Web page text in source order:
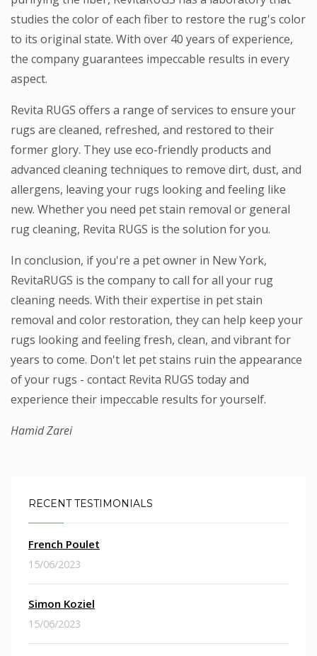
studies the color of each fiber to restore the rug's color
to its original state. With over 40 years of experience,
the company guarantees impeccable results in every
aspect.
Revita RUGS offers a range of services to ensure your
rugs are cleaned, refreshed, and restored to their
former glory. They use eco-friendly products and
advanced cleaning techniques to remove dirt, dust, and
allergens, leaving your rugs looking and feeling like
new. Whether you need pet stain removal or general
rug cleaning, Revita RUGS is the solution for you.
In conclusion, if you're a pet owner in New York,
RevitaRUGS is the company to call for all your rug
cleaning needs. With their expertise in pet stain
removal and color restoration, they can help keep your
rugs looking and feeling fresh, clean, and vibrant for
years to come. Don't let pet stains ruin the appearance
of your rugs - contact Revita RUGS today and
experience their impeccable results for yourself.
Hamid Zarei
RECENT TESTIMONIALS
French Poulet
15/06/2023
Simon Koziel
15/06/2023